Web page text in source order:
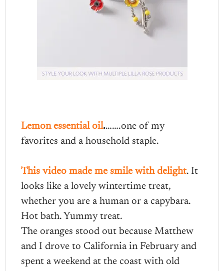
Lemon essential oil.…….one of my
favorites and a household staple.
This video made me smile with delight. It
looks like a lovely wintertime treat,
whether you are a human or a capybara.
Hot bath. Yummy treat.
The oranges stood out because Matthew
and I drove to California in February and
spent a weekend at the coast with old